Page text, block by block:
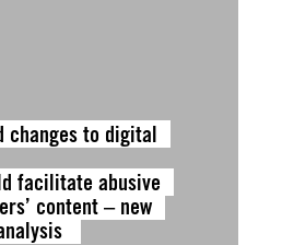
changes to digital
facilitate abusive
content – new